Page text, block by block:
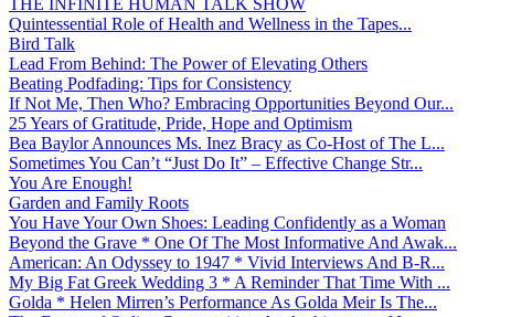
Quintessential Role of Health and Wellness in the Tapes...
Bird Talk
Lead From Behind: The Power of Elevating Others
Beating Podfading: Tips for Consistency
If Not Me, Then Who? Embracing Opportunities Beyond Our...
25 Years of Gratitude, Pride, Hope and Optimism
Bea Baylor Announces Ms. Inez Bracy as Co-Host of The L...
Sometimes You Can’t “Just Do It” – Effective Change Str...
You Are Enough!
Garden and Family Roots
You Have Your Own Shoes: Leading Confidently as a Woman
Beyond the Grave * One Of The Most Informative And Awak...
American: An Odyssey to 1947 * Vivid Interviews And B-R...
My Big Fat Greek Wedding 3 * A Reminder That Time With ...
Golda * Helen Mirren’s Performance As Golda Meir Is The...